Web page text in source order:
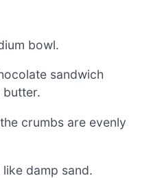
bowl.
sandwich
butter.
crumbs are evenly
damp sand.